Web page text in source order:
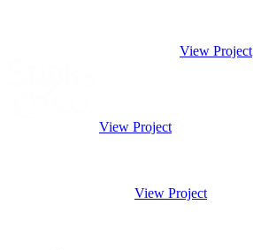
View Project
View Project
View Project